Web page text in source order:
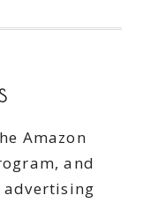
Amazon
and